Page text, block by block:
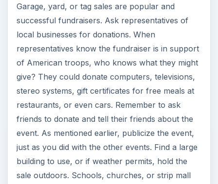
Garage, yard, or tag sales are popular and
successful fundraisers. Ask representatives of
local businesses for donations. When
representatives know the fundraiser is in support
of American troops, who knows what they might
give? They could donate computers, televisions,
stereo systems, gift certificates for free meals at
restaurants, or even cars. Remember to ask
friends to donate and tell their friends about the
event. As mentioned earlier, publicize the event,
just as you did with the other events. Find a large
building to use, or if weather permits, hold the
sale outdoors. Schools, churches, or strip mall